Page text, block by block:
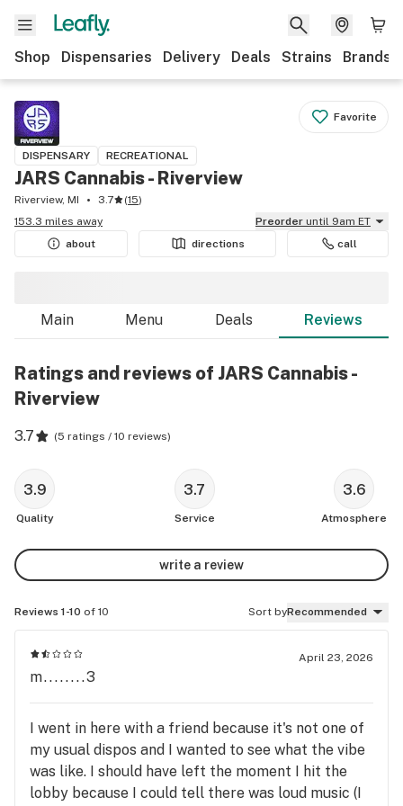
Shop Dispensaries Delivery Deals Strains Brands
Favorite
DISPENSARY RECREATIONAL
JARS Cannabis - Riverview
Riverview, MI 3.7 (15)
153.3 miles away
Preorder until 9am ET
about
directions call
Main Menu Deals Reviews
Ratings and reviews of JARS Cannabis -
Riverview
3.7 (5 ratings / 10 reviews)
3.9
Quality
3.7
Service
3.6
Atmosphere
write a review
Reviews 1-10 of 10 Sort byRecommended
April 23, 2026
m........3
I went in here with a friend because it's not one of
my usual dispos and I wanted to see what the vibe
was like. I should have left the moment I hit the
lobby because I could tell there was loud music (I